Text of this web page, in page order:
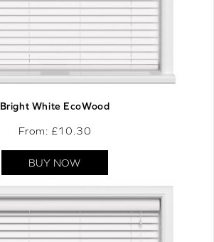
Bright White EcoWood
From: £10.30
BUY NOW